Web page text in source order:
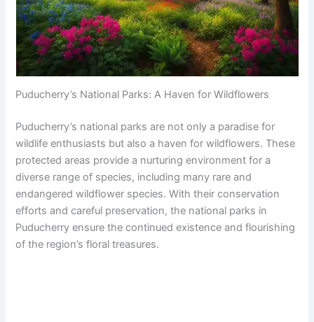
Puducherry’s National Parks: A Haven for Wildflowers
Puducherry’s national parks are not only a paradise for
wildlife enthusiasts but also a haven for wildflowers. These
protected areas provide a nurturing environment for a
diverse range of species, including many rare and
endangered wildflower species. With their conservation
efforts and careful preservation, the national parks in
Puducherry ensure the continued existence and flourishing
of the region’s floral treasures.